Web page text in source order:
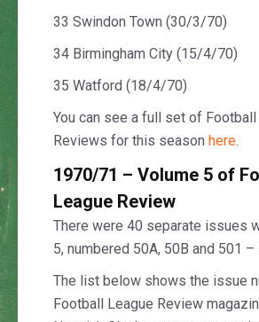
33 Swindon Town (30/3/70)
34 Birmingham City (15/4/70)
35 Watford (18/4/70)
You can see a full set of Football
Reviews for this season here.
1970/71 – Volume 5 of
League Review
There were 40 separate issues
5, numbered 50A, 50B and 501 –
The list below shows the issue
Football League Review